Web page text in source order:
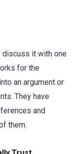
discuss it with one
for the
an argument or
They have
and
them.